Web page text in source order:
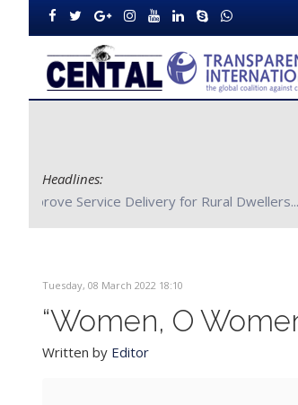
Headlines:
CENTAL Partners with Bong County
Tuesday, 08 March 2022 18:10
“Women, O
Written by Editor